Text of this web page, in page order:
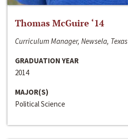
Thomas McGuire ‘14
Curriculum Manager, Newsela, Texas
GRADUATION YEAR
2014
MAJOR(S)
Political Science